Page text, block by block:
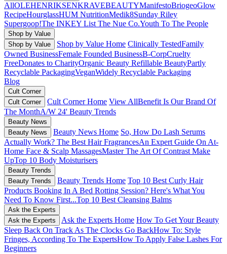
AllOLEHENRIKSENKRAVEBEAUTYManifestoBriogeoGlow
RecipeHourglassHUM NutritionMedik8Sunday Riley
Supergoop!The INKEY List The Nue Co.Youth To The People
Shop by Value
Shop by Value
Shop by Value Home Clinically TestedFamily
Owned BusinessFemale Founded BusinessB-CorpCruelty
FreeDonates to CharityOrganic Beauty Refillable BeautyPartly
Recyclable PackagingVeganWidely Recyclable Packaging
Blog
Cult Corner
Cult Corner
Cult Corner Home View AllBenefit Is Our Brand Of
The MonthA/W 24' Beauty Trends
Beauty News
Beauty News
Beauty News Home So, How Do Lash Serums
Actually Work? The Best Hair FragrancesAn Expert Guide On At-
Home Face & Scalp MassagesMaster The Art Of Contrast Make
UpTop 10 Body Moisturisers
Beauty Trends
Beauty Trends
Beauty Trends Home Top 10 Best Curly Hair
Products Booking In A Bed Rotting Session? Here's What You
Need To Know First...Top 10 Best Cleansing Balms
Ask the Experts
Ask the Experts
Ask the Experts Home How To Get Your Beauty
Sleep Back On Track As The Clocks Go BackHow To: Style
Fringes, According To The ExpertsHow To Apply False Lashes For
Beginners